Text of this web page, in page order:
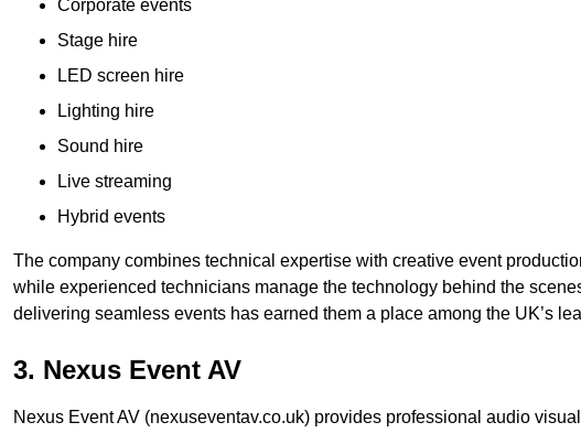
Corporate events
Stage hire
LED screen hire
Lighting hire
Sound hire
Live streaming
Hybrid events
The company combines technical expertise with creative event
while experienced technicians manage the technology behind the
delivering seamless events has earned them a place among the UK’s
3. Nexus Event AV
Nexus Event AV (nexuseventav.co.uk) provides professional audio